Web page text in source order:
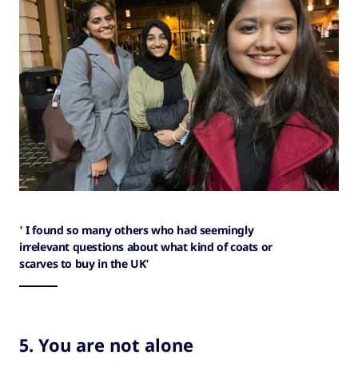
' I found so many others who had seemingly
irrelevant questions about what kind of coats or
scarves to buy in the UK'
5. You are not alone